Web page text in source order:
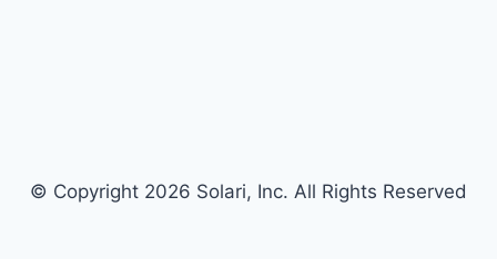
© Copyright 2026 Solari, Inc. All Rights Reserved